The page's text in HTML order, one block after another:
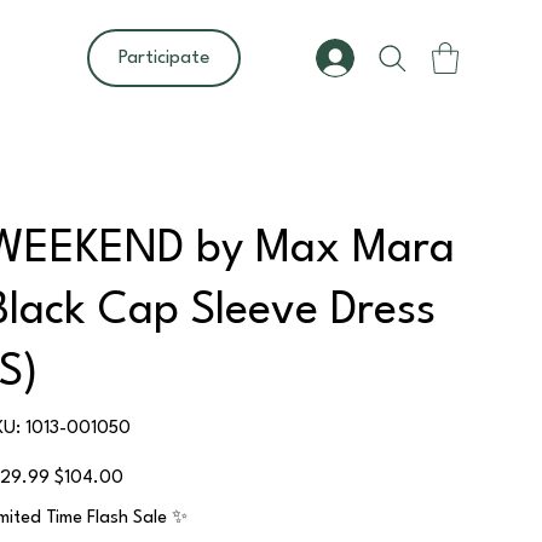
Participate
by Max Mara
Cap Sleeve Dress
SKU
1013-
1013-001050
Sale
price
$104.00
Time Flash Sale ✨